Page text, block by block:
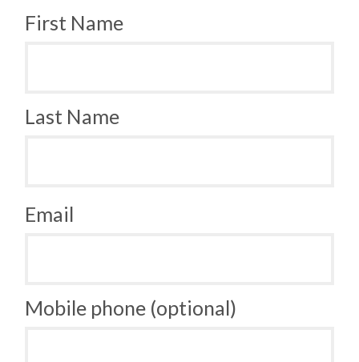
First Name
Last Name
Email
Mobile phone (optional)